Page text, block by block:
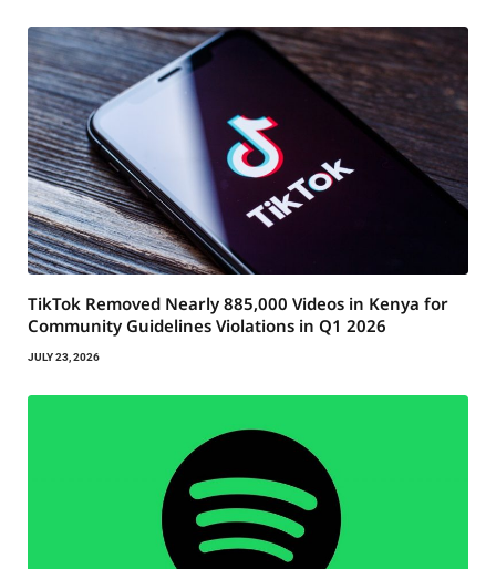
TikTok Removed Nearly 885,000 Videos in Kenya for
Community Guidelines Violations in Q1 2026
JULY 23, 2026